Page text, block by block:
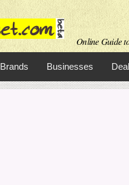
Online Guide
Brands Businesses